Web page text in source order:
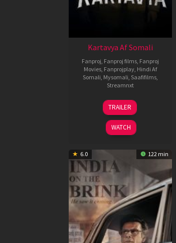
Kartavya Af Somali
Fanproj Fanproj films Fanproj
Movies Fanprojplay Hindi Af
Somali Mysomali Saafifilms
Streamnxt
15
May
2026
TRAILER
WATCH
6.0 122 min